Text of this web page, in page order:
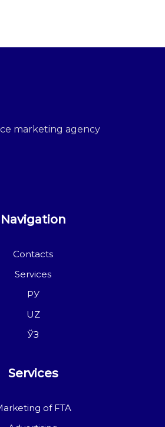
marketing agency
Navigation
Contacts
Services
РУ
UZ
ЎЗ
Services
of FTA